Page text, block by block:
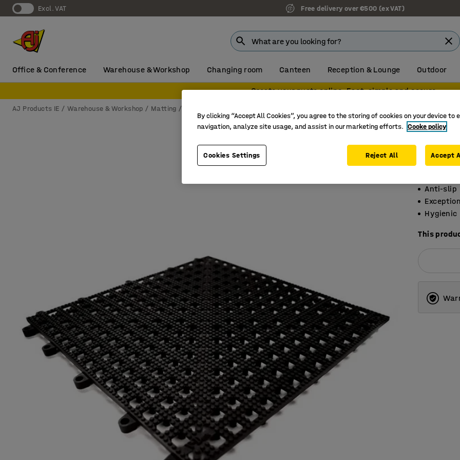
Excl. VAT Free delivery over €500 (ex VAT)
Office & Conference Warehouse & Workshop Changing room Canteen Reception & Lounge Outdoor
Create your quote online. Fast, simple and secure.
AJ Products IE Warehouse & Workshop Matting
Wet
9-pack,
Art. no.:
Anti-slip
Hygienic
This
By clicking “Accept All Cookies”, you agree to the storing of cookies on your device to
navigation, analyze site usage, and assist in our marketing efforts. Cooke policy
Cookies Settings Reject All Accept